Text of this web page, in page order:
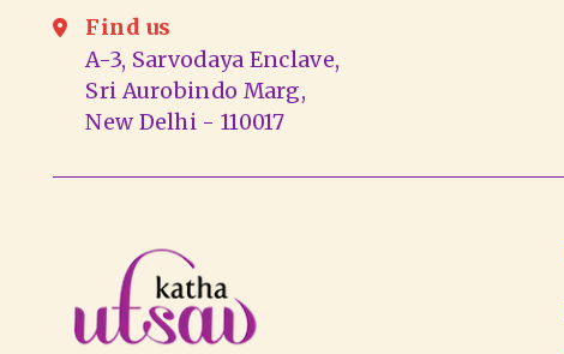
Find us
A-3, Sarvodaya Enclave,
Sri Aurobindo Marg,
New Delhi - 110017